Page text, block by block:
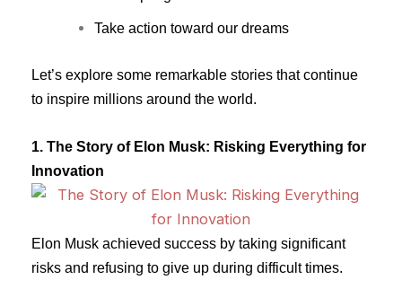
Take action toward our dreams
Let’s explore some remarkable stories that continue
to inspire millions around the world.
1. The Story of Elon Musk: Risking Everything for
Innovation
Elon Musk achieved success by taking significant
risks and refusing to give up during difficult times.